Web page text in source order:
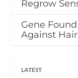
Regrow
Gene
Against
LATEST